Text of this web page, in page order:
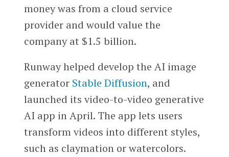
money was from a cloud service
provider and would value the
company at $1.5 billion.
Runway helped develop the AI image
generator Stable Diffusion, and
launched its video-to-video generative
AI app in April. The app lets users
transform videos into different styles,
such as claymation or watercolors.